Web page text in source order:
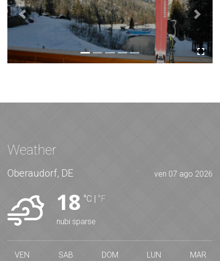
Previous Next
Weather
Oberaudorf, DE ven 07 ago 2026
18 °C | °F
nubi sparse
VEN SAB DOM LUN MAR